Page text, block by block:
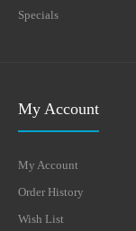
Specials
My Account
My Account
Order History
Wish List